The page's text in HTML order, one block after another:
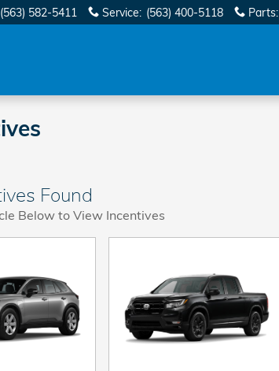
(563) 582-5411 Service: (563) 400-5118 Parts:
Found
Below to View Incentives